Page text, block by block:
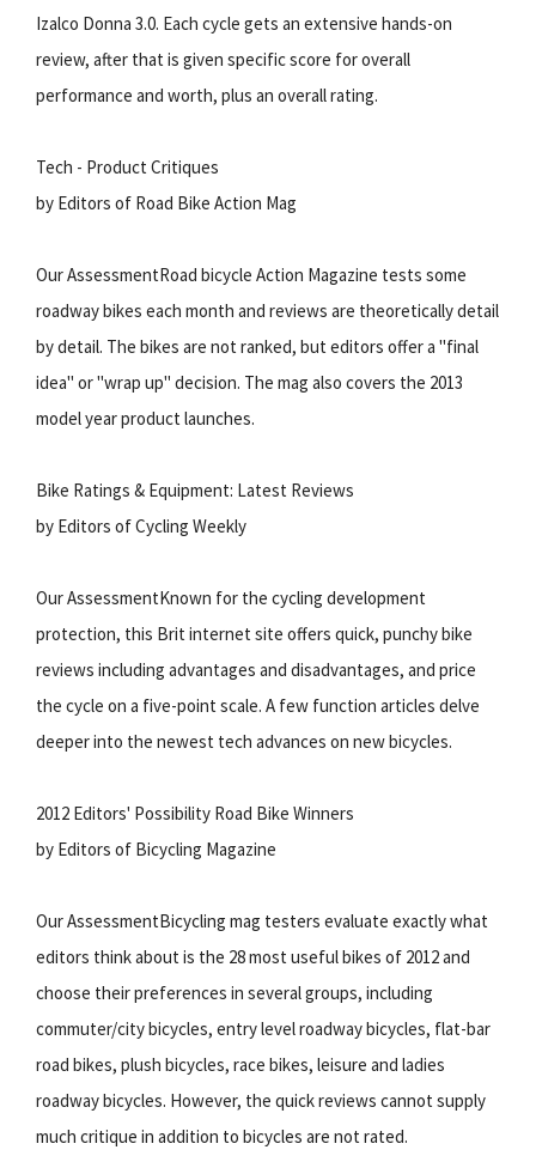
Izalco Donna 3.0. Each cycle gets an extensive hands-on
review, after that is given specific score for overall
performance and worth, plus an overall rating.
Tech - Product Critiques
by Editors of Road Bike Action Mag
Our AssessmentRoad bicycle Action Magazine tests some
roadway bikes each month and reviews are theoretically detail
by detail. The bikes are not ranked, but editors offer a "final
idea" or "wrap up" decision. The mag also covers the 2013
model year product launches.
Bike Ratings & Equipment: Latest Reviews
by Editors of Cycling Weekly
Our AssessmentKnown for the cycling development
protection, this Brit internet site offers quick, punchy bike
reviews including advantages and disadvantages, and price
the cycle on a five-point scale. A few function articles delve
deeper into the newest tech advances on new bicycles.
2012 Editors' Possibility Road Bike Winners
by Editors of Bicycling Magazine
Our AssessmentBicycling mag testers evaluate exactly what
editors think about is the 28 most useful bikes of 2012 and
choose their preferences in several groups, including
commuter/city bicycles, entry level roadway bicycles, flat-bar
road bikes, plush bicycles, race bikes, leisure and ladies
roadway bicycles. However, the quick reviews cannot supply
much critique in addition to bicycles are not rated.